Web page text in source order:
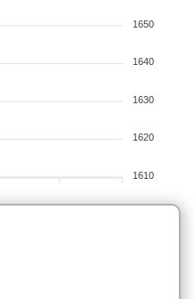
1650
1640
1630
1620
1610